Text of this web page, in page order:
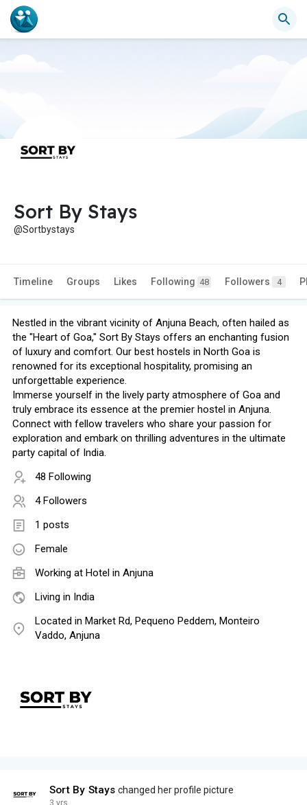
Sort By Stays
@Sortbystays
Timeline Groups Likes Following 48 Followers 4
Nestled in the vibrant vicinity of Anjuna Beach, often hailed as
the "Heart of Goa," Sort By Stays offers an enchanting fusion
of luxury and comfort. Our best hostels in North Goa is
renowned for its exceptional hospitality, promising an
unforgettable experience.
Immerse yourself in the lively party atmosphere of Goa and
truly embrace its essence at the premier hostel in Anjuna.
Connect with fellow travelers who share your passion for
exploration and embark on thrilling adventures in the ultimate
party capital of India.
48 Following
4 Followers
1 posts
Female
Working at Hotel in Anjuna
Living in India
Located in Market Rd, Pequeno Peddem, Monteiro
Vaddo, Anjuna
Sort By Stays changed her profile picture
3 yrs